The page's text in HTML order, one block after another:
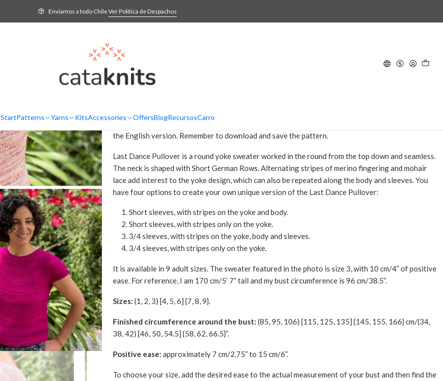
StartPatterns Yarns KitsAccessories OffersBlogRecursosCarro
Enviamos a todo ChileVer Política de Despachos
Patterns English Last Dance Pullover - Knitting Pattern in English
English
Quantity
purchase is confirmed, you will receive an email with a link to download the pattern. You will have
the English version. Remember to download and save the pattern.
Last Dance Pullover is a round yoke sweater worked in the round from the top down and seamless.
The neck is shaped with Short German Rows. Alternating stripes of merino fingering and mohair
lace add interest to the yoke design, which can also be repeated along the body and sleeves. You
have four options to create your own unique version of the Last Dance Pullover:
Short sleeves, with stripes on the yoke and body.
Short sleeves, with stripes only on the yoke.
3/4 sleeves, with stripes on the yoke, body and sleeves.
3/4 sleeves, with stripes only on the yoke.
It is available in 9 adult sizes. The sweater featured in the photo is size 3, with 10 cm/4” of positive
ease. For reference, I am 170 cm/5’ 7” tall and my bust circumference is 96 cm/38.5”.
Sizes: (1, 2, 3) [4, 5, 6] {7, 8, 9}.
Finished circumference around the bust: (85, 95, 106) [115, 125, 135] {145, 155, 166} cm/(34,
38, 42) [46, 50, 54.5] {58, 62, 66.5}”.
Positive ease: approximately 7 cm/2.75” to 15 cm/6”.
To choose your size, add the desired ease to the actual measurement of your bust and then find the